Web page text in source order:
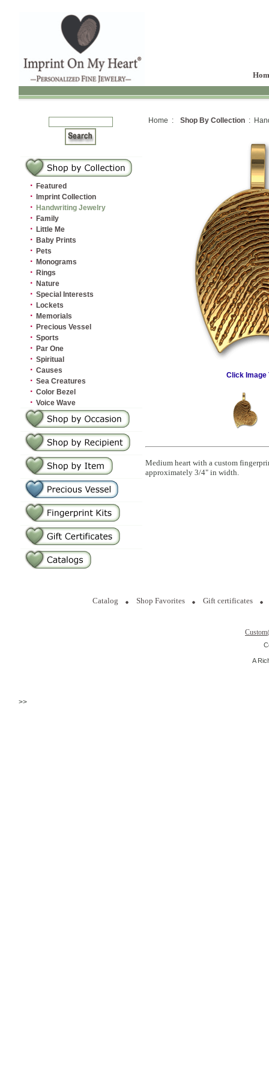
· Featured
· Imprint Collection
· Handwriting Jewelry
· Family
· Little Me
· Baby Prints
· Pets
· Monograms
· Rings
· Nature
· Special Interests
· Lockets
· Memorials
· Precious Vessel
· Sports
· Par One
· Spiritual
· Causes
· Sea Creatures
· Color Bezel
· Voice Wave
Home : Shop By Collection :
Click Image
Medium heart with a custom
approximately 3/4" in width.
Catalog Shop Favorites Gift certificates
A
>>